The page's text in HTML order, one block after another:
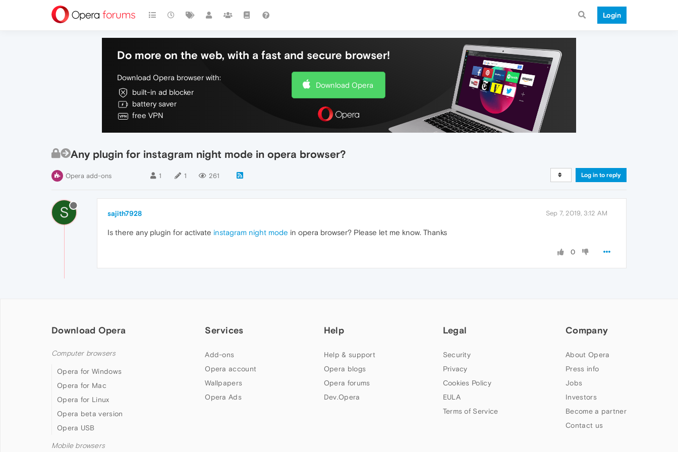
Login
Do more on the web, with a fast and secure browser!
Download Opera browser with:
built-in ad blocker
battery saver
free VPN
Download Opera
Any plugin for instagram night mode in opera browser?
Opera add-ons 1 1 261 Log in to reply
S sajith7928 Sep 7, 2019, 3:12 AM
Is there any plugin for activate instagram night mode in opera browser? Please let me know. Thanks
0
Download Opera
Computer browsers
Opera for Windows
Opera for Mac
Opera for Linux
Opera beta version
Opera USB
Mobile browsers
Services
Add-ons
Opera account
Wallpapers
Opera Ads
Help
Help & support
Opera blogs
Opera forums
Dev.Opera
Legal
Security
Privacy
Cookies Policy
EULA
Terms of Service
Company
About Opera
Press info
Jobs
Investors
Become a partner
Contact us